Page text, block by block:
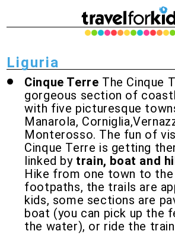
Liguria
Cinque Terre The Cinque
gorgeous section of
with five picturesque
Manarola,
Monterosso. The fun of
Cinque Terre is getting
linked by train, boat and
Hike from one town to
footpaths, the trails are
kids, some sections are
boat (you can pick up the
the water), or ride the